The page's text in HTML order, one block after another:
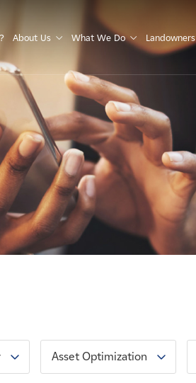
About Us What We Do Landowners
Asset Optimization